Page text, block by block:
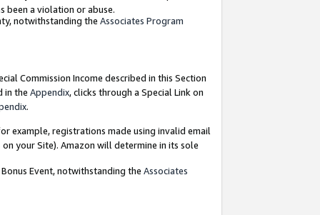
been a violation or abuse.
notwithstanding the Associates Program
Commission Income described in this Section
in the Appendix, clicks through a Special Link on
.
example, registrations made using invalid email
your Site). Amazon will determine in its sole
Event, notwithstanding the Associates